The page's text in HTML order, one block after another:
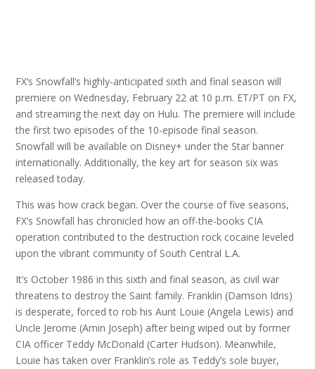
FX’s Snowfall’s highly-anticipated sixth and final season will
premiere on Wednesday, February 22 at 10 p.m. ET/PT on FX,
and streaming the next day on Hulu. The premiere will include
the first two episodes of the 10-episode final season.
Snowfall will be available on Disney+ under the Star banner
internationally. Additionally, the key art for season six was
released today.
This was how crack began. Over the course of five seasons,
FX’s Snowfall has chronicled how an off-the-books CIA
operation contributed to the destruction rock cocaine leveled
upon the vibrant community of South Central L.A.
It’s October 1986 in this sixth and final season, as civil war
threatens to destroy the Saint family. Franklin (Damson Idris)
is desperate, forced to rob his Aunt Louie (Angela Lewis) and
Uncle Jerome (Amin Joseph) after being wiped out by former
CIA officer Teddy McDonald (Carter Hudson). Meanwhile,
Louie has taken over Franklin’s role as Teddy’s sole buyer,